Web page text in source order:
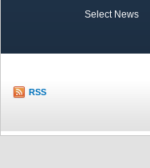
Select News
RSS